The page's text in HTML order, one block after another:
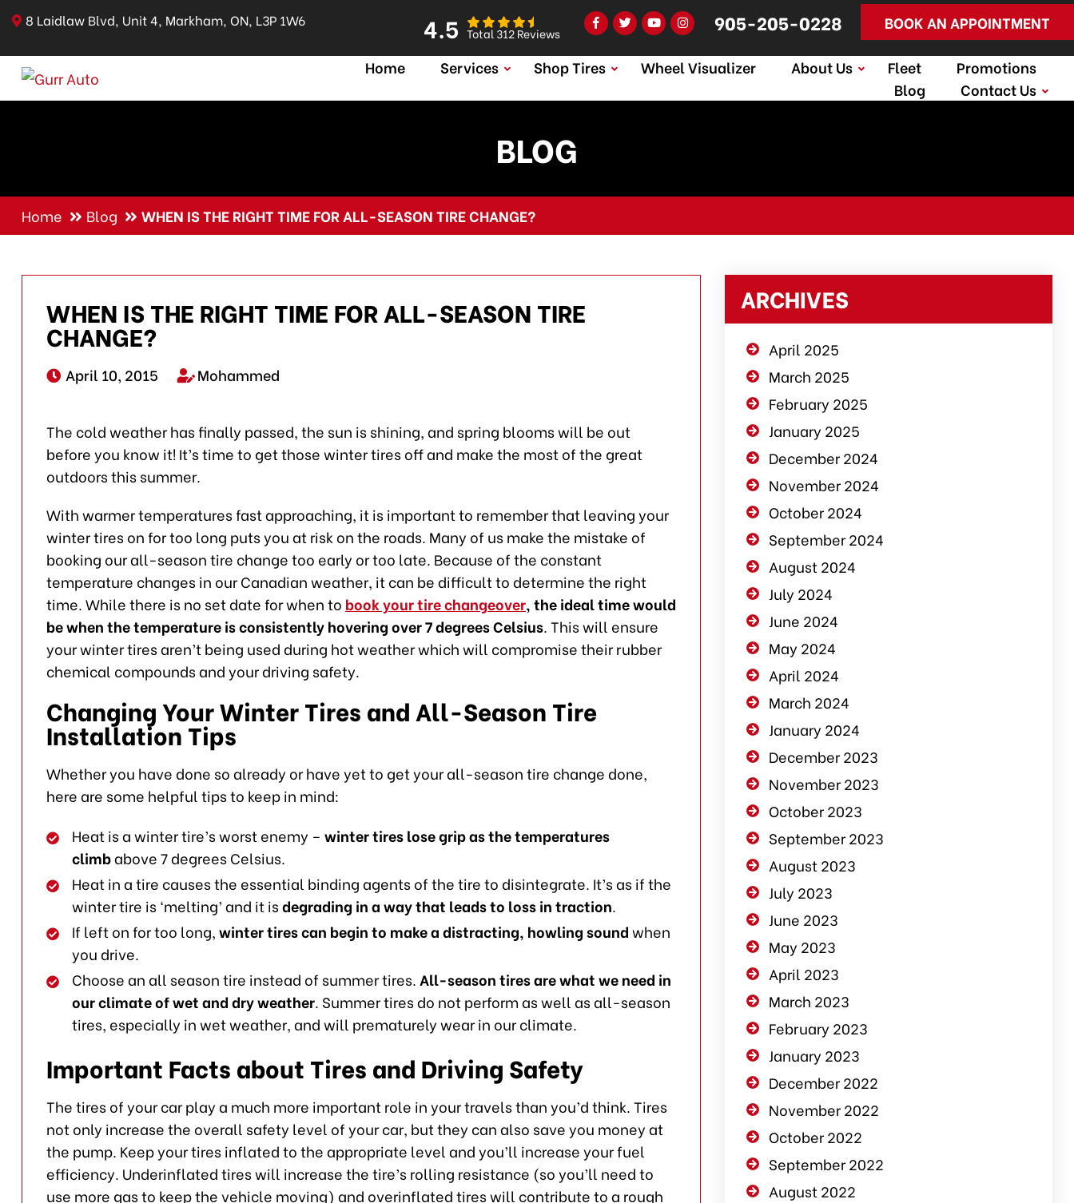
8 Laidlaw Blvd, Unit 4, Markham, ON, L3P 1W6 4.5 Total 312 Reviews 905-205-0228 BOOK AN APPOINTMENT
Home Services Shop Tires Wheel Visualizer About Us Fleet
Promotions
Blog
Contact Us
BLOG
Home Blog WHEN IS THE RIGHT TIME FOR ALL-SEASON TIRE CHANGE?
WHEN IS THE RIGHT TIME FOR ALL-SEASON TIRE
CHANGE?
April 10, 2015 Mohammed
The cold weather has finally passed, the sun is shining, and spring blooms will be out
before you know it! It’s time to get those winter tires off and make the most of the great
outdoors this summer.
With warmer temperatures fast approaching, it is important to remember that leaving your
winter tires on for too long puts you at risk on the roads. Many of us make the mistake of
booking our all-season tire change too early or too late. Because of the constant
temperature changes in our Canadian weather, it can be difficult to determine the right
time. While there is no set date for when to book your tire changeover, the ideal time would
be when the temperature is consistently hovering over 7 degrees Celsius. This will ensure
your winter tires aren’t being used during hot weather which will compromise their rubber
chemical compounds and your driving safety.
Changing Your Winter Tires and All-Season Tire
Installation Tips
Whether you have done so already or have yet to get your all-season tire change done,
here are some helpful tips to keep in mind:
Heat is a winter tire’s worst enemy –winter tires lose grip as the temperatures
climbabove 7 degrees Celsius.
Heat in a tire causes the essential binding agents of the tire to disintegrate. It’s as if the
winter tire is ‘melting’ and it isdegrading in a way that leads to loss in traction.
If left on for too long,winter tires can begin to make a distracting, howling soundwhen
you drive.
Choose an all season tire instead of summer tires. All-season tires are what we need in
our climate of wet and dry weather. Summer tires do not perform as well as all-season
tires, especially in wet weather, and will prematurely wear in our climate.
Important Facts about Tires and Driving Safety
The tires of your car play a much more important role in your travels than you’d think. Tires
not only increase the overall safety level of your car, but they can also save you money at
the pump. Keep your tires inflated to the appropriate level and you’ll increase your fuel
efficiency. Underinflated tires will increase the tire’s rolling resistance (so you’ll need to
use more gas to keep the vehicle moving) and overinflated tires will contribute to a rough
ARCHIVES
April 2025
March 2025
February 2025
January 2025
December 2024
November 2024
October 2024
September 2024
August 2024
July 2024
June 2024
May 2024
April 2024
March 2024
January 2024
December 2023
November 2023
October 2023
September 2023
August 2023
July 2023
June 2023
May 2023
April 2023
March 2023
February 2023
January 2023
December 2022
November 2022
October 2022
September 2022
August 2022